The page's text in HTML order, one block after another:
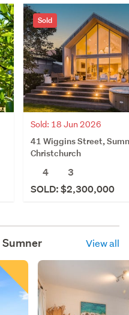
Sold
Sold: 18 Jun 2026
41 Wiggins Street,
Christchurch
4
3
SOLD: $2,300,000
Sumner View all